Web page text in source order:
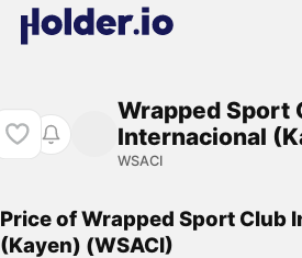
Wrapped Sport
Internacional
WSACI
Price of Wrapped Sport Club
(Kayen) (WSACI)